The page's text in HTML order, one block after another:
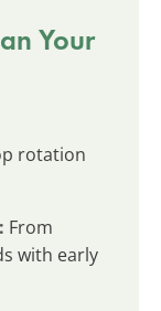
Your
rotation
From
with early